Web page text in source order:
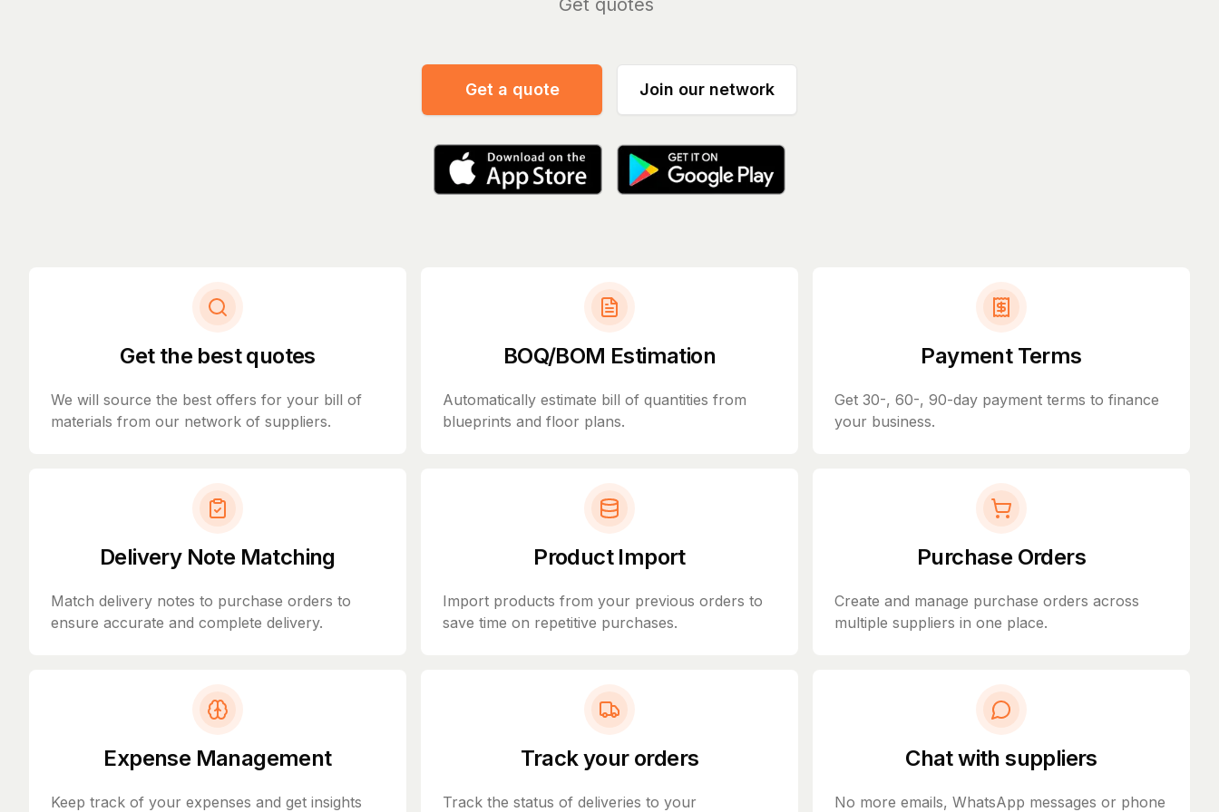
Manage|
Get a quote Join our network
Get the best quotes
We will source the best offers for your bill of
materials from our network of suppliers.
BOQ/BOM Estimation
Automatically estimate bill of quantities from
blueprints and floor plans.
Payment Terms
Get 30-, 60-, 90-day payment terms to finance
your business.
Delivery Note Matching
Match delivery notes to purchase orders to
ensure accurate and complete delivery.
Product Import
Import products from your previous orders to
save time on repetitive purchases.
Purchase Orders
Create and manage purchase orders across
multiple suppliers in one place.
Expense Management
Keep track of your expenses and get insights
Track your orders
Track the status of deliveries to your
Chat with suppliers
No more emails, WhatsApp messages or phone